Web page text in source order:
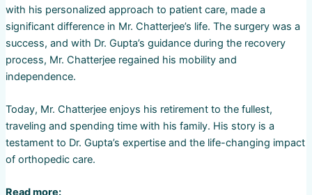
with his personalized approach to patient care, made a
significant difference in Mr. Chatterjee’s life. The surgery was a
success, and with Dr. Gupta’s guidance during the recovery
process, Mr. Chatterjee regained his mobility and
independence.
Today, Mr. Chatterjee enjoys his retirement to the fullest,
traveling and spending time with his family. His story is a
testament to Dr. Gupta’s expertise and the life-changing impact
of orthopedic care.
Read more: